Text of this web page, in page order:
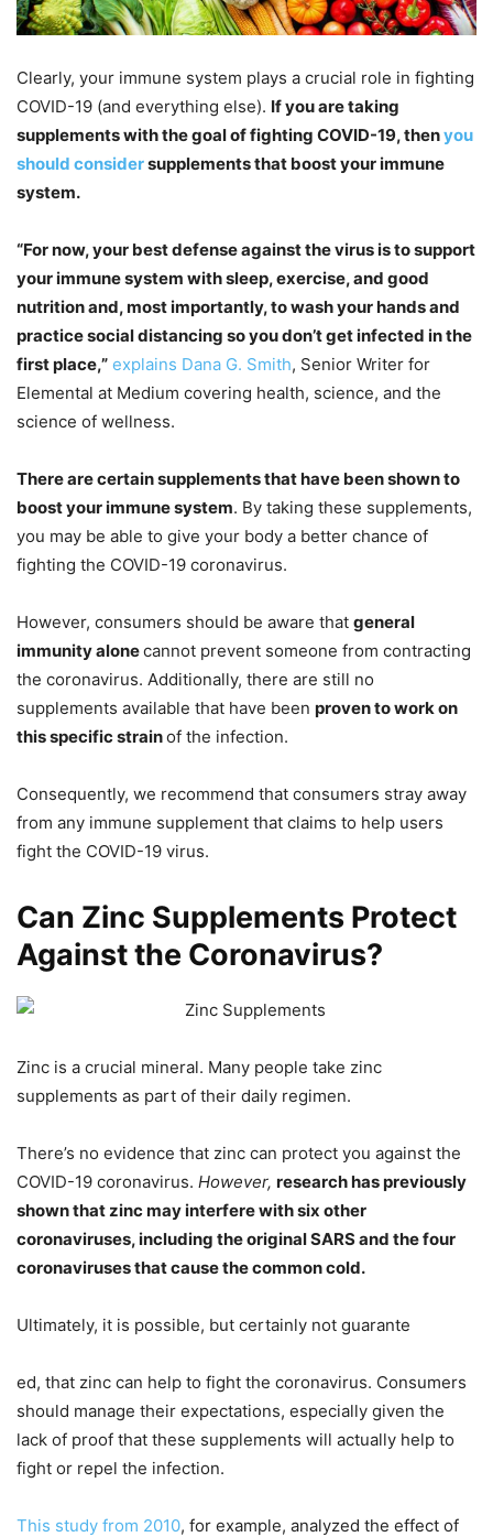
Clearly, your immune system plays a crucial role in fighting
COVID-19 (and everything else). If you are taking
supplements with the goal of fighting COVID-19, thenyou
should considersupplements that boost your immune
system.
“For now, your best defense against the virus is to support
your immune system with sleep, exercise, and good
nutrition and, most importantly, to wash your hands and
practice social distancing so you don’t get infected in the
first place,” explains Dana G. Smith, Senior Writer for
Elemental at Medium covering health, science, and the
science of wellness.
There are certain supplements that have been shown to
boost your immune system. By taking these supplements,
you may be able to give your body a better chance of
fighting the COVID-19 coronavirus.
However, consumers should be aware that general
immunity alonecannot prevent someone from contracting
the coronavirus. Additionally, there are still no
supplements available that have been proven to work on
this specific strainof the infection.
Consequently, we recommend that consumers stray away
from any immune supplement that claims to help users
fight the COVID-19 virus.
Can Zinc Supplements Protect
Against the Coronavirus?
Zinc is a crucial mineral. Many people take zinc
supplements as part of their daily regimen.
There’s no evidence that zinc can protect you against the
COVID-19 coronavirus. However, research has previously
shown that zinc may interfere with six other
coronaviruses, including the original SARS and the four
coronaviruses that cause the common cold.
Ultimately, it is possible, but certainly not guarante
ed, that zinc can help to fight the coronavirus. Consumers
should manage their expectations, especially given the
lack of proof that these supplements will actually help to
fight or repel the infection.
This study from 2010, for example, analyzed the effect of